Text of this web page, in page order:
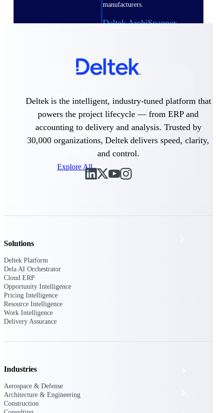
manufacturers.
Deltek ArchiSnapper
Products
Manage every stage of the project
lifecycle: win, plan, execute, and
analyze with one intelligent platform
built for the way you work.
Explore All
The Deltek Platform
Opportunity Intelligence
Deltek is the intelligent, industry-tuned platform that
powers the project lifecycle — from ERP and
accounting to delivery and analysis. Trusted by
30,000 organizations, Deltek delivers speed, clarity,
and control.
Solutions
Deltek Platform
Dela AI Orchestrator
Cloud ERP
Opportunity Intelligence
Pricing Intelligence
Resource Intelligence
Work Intelligence
Delivery Assurance
Industries
Aerospace & Defense
Architecture & Engineering
Construction